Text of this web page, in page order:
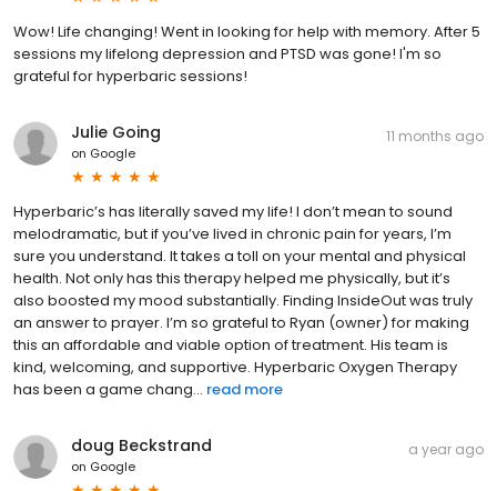
Wow! Life changing! Went in looking for help with memory. After 5
sessions my lifelong depression and PTSD was gone! I'm so
grateful for hyperbaric sessions!
Julie Going
on Google
11 months ago
Hyperbaric’s has literally saved my life! I don’t mean to sound
melodramatic, but if you’ve lived in chronic pain for years, I’m
sure you understand. It takes a toll on your mental and physical
health. Not only has this therapy helped me physically, but it’s
also boosted my mood substantially. Finding InsideOut was truly
an answer to prayer. I’m so grateful to Ryan (owner) for making
this an affordable and viable option of treatment. His team is
kind, welcoming, and supportive. Hyperbaric Oxygen Therapy
has been a game chang... read more
doug Beckstrand
on Google
a year ago